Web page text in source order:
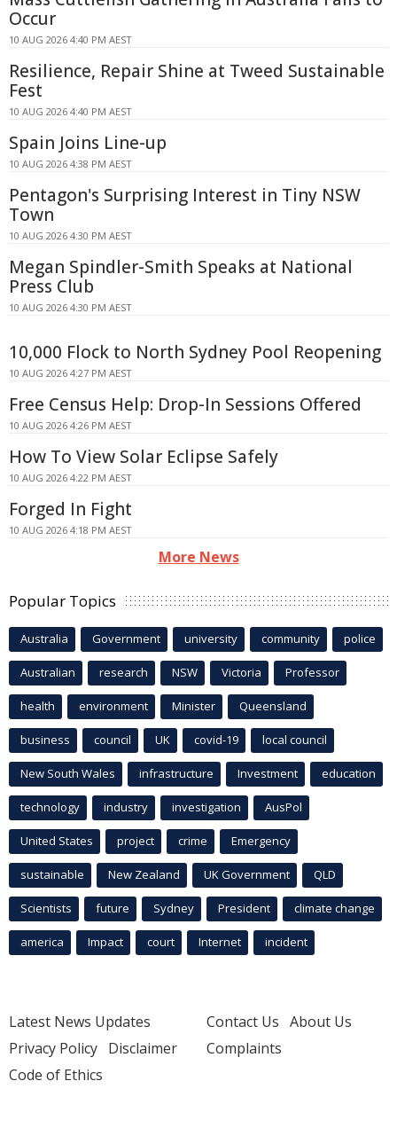
Occur
10 AUG 2026 4:40 PM AEST
Resilience, Repair Shine at Tweed Sustainable
Fest
10 AUG 2026 4:40 PM AEST
Spain Joins Line-up
10 AUG 2026 4:38 PM AEST
Pentagon's Surprising Interest in Tiny NSW
Town
10 AUG 2026 4:30 PM AEST
Megan Spindler-Smith Speaks at National
Press Club
10 AUG 2026 4:30 PM AEST
10,000 Flock to North Sydney Pool Reopening
10 AUG 2026 4:27 PM AEST
Free Census Help: Drop-In Sessions Offered
10 AUG 2026 4:26 PM AEST
How To View Solar Eclipse Safely
10 AUG 2026 4:22 PM AEST
Forged In Fight
10 AUG 2026 4:18 PM AEST
More News
Popular Topics
Australia Government university community police
Australian research NSW Victoria Professor
health environment Minister Queensland
business council UK covid-19 local council
New South Wales infrastructure Investment education
technology industry investigation AusPol
United States project crime Emergency
sustainable New Zealand UK Government QLD
Scientists future Sydney President climate change
america Impact court Internet incident
Latest News Updates
Privacy Policy Disclaimer
Code of Ethics
Contact Us About Us
Complaints